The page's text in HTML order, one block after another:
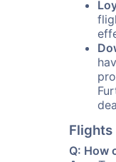
Flights
Q: How